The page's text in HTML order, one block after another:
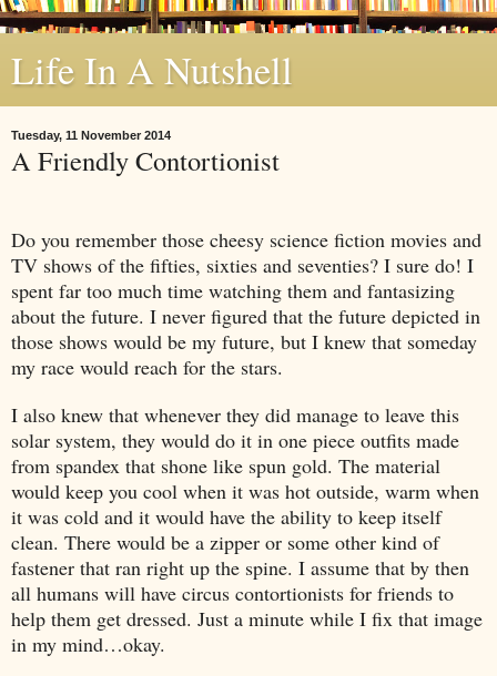
Life In A Nutshell
Tuesday, 11 November 2014
A Friendly Contortionist
Do you remember those cheesy science fiction movies and
TV shows of the fifties, sixties and seventies? I sure do! I
spent far too much time watching them and fantasizing
about the future. I never figured that the future depicted in
those shows would be my future, but I knew that someday
my race would reach for the stars.
I also knew that whenever they did manage to leave this
solar system, they would do it in one piece outfits made
from spandex that shone like spun gold. The material
would keep you cool when it was hot outside, warm when
it was cold and it would have the ability to keep itself
clean. There would be a zipper or some other kind of
fastener that ran right up the spine. I assume that by then
all humans will have circus contortionists for friends to
help them get dressed. Just a minute while I fix that image
in my mind…okay.